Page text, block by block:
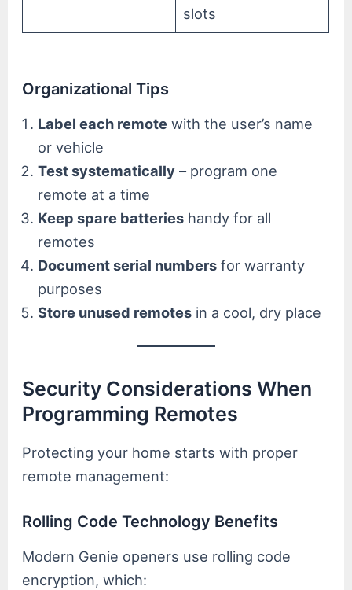
slots
Organizational Tips
Label each remote with the user’s name
or vehicle
Test systematically – program one
remote at a time
Keep spare batteries handy for all
remotes
Document serial numbers for warranty
purposes
Store unused remotes in a cool, dry place
Security Considerations When
Programming Remotes
Protecting your home starts with proper
remote management:
Rolling Code Technology Benefits
Modern Genie openers use rolling code
encryption, which: